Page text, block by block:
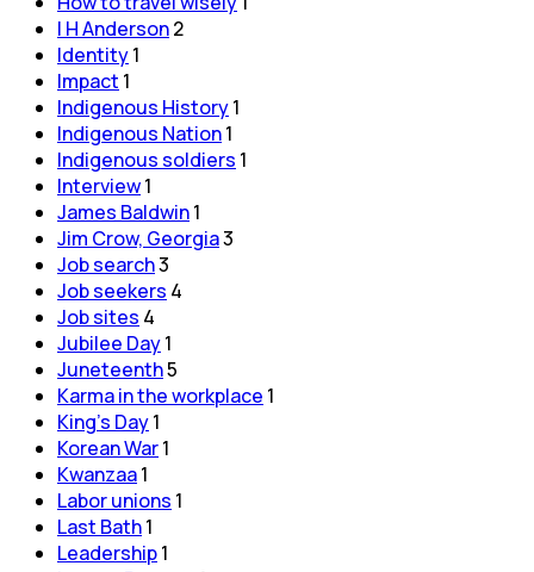
I H Anderson2
Identity1
Impact 1
Indigenous History1
Indigenous Nation1
Indigenous soldiers 1
Interview1
James Baldwin1
Jim Crow, Georgia3
Job search3
Job seekers 4
Job sites 4
Jubilee Day1
Juneteenth5
Karma in the workplace 1
King's Day1
Korean War1
Kwanzaa1
Labor unions 1
Last Bath1
Leadership1